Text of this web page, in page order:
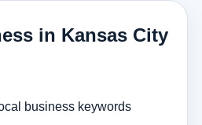
in Kansas City
business keywords